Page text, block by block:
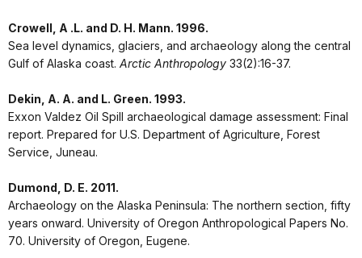
Crowell, A .L. and D. H. Mann. 1996.
Sea level dynamics, glaciers, and archaeology along the central
Gulf of Alaska coast. Arctic Anthropology 33(2):16-37.
Dekin, A. A. and L. Green. 1993.
Exxon Valdez Oil Spill archaeological damage assessment: Final
report. Prepared for U.S. Department of Agriculture, Forest
Service, Juneau.
Dumond, D. E. 2011.
Archaeology on the Alaska Peninsula: The northern section, fifty
years onward. University of Oregon Anthropological Papers No.
70. University of Oregon, Eugene.